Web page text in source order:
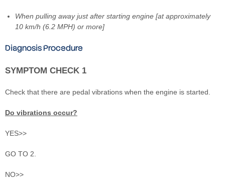
When pulling away just after starting engine [at approximately
10 km/h (6.2 MPH) or more]
Diagnosis Procedure
SYMPTOM CHECK 1
Check that there are pedal vibrations when the engine is started.
Do vibrations occur?
YES>>
GO TO 2.
NO>>